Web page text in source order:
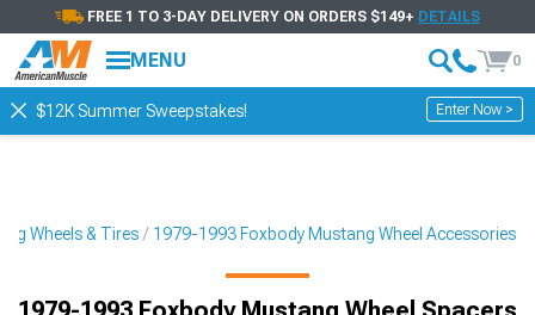
FREE 1 TO 3-DAY DELIVERY ON ORDERS $149+ DETAILS
MENU 0
$12K Summer Sweepstakes! Enter Now >
Wheels & Tires 1979-1993 Foxbody Mustang Wheel Accessories